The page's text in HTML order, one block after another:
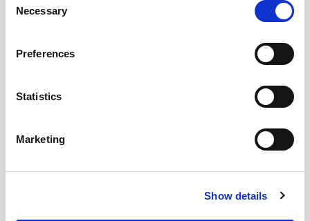
Selection
Necessary
Preferences
Statistics
Marketing
Show details
Submit a question